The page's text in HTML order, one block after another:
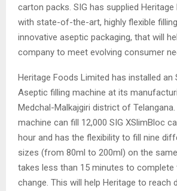
carton packs. SIG has supplied
with state-of-the-art, highly flexible
innovative aseptic packaging, that will
company to meet evolving consumer
Heritage Foods Limited has installed an
Aseptic filling machine at its
Medchal-Malkajgiri district of Telangana.
machine can fill 12,000 SIG XSlimBloc
hour and has the flexibility to fill nine
sizes (from 80ml to 200ml) on the
takes less than 15 minutes to complete
change. This will help Heritage to reach